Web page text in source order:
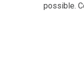
possible.